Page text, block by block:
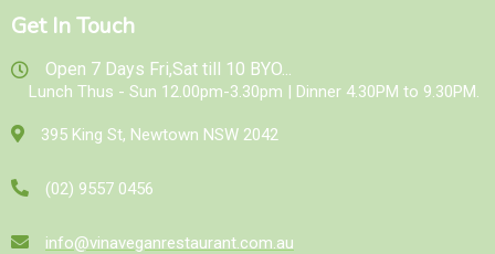
Get In Touch
Open 7 Days Fri,Sat till 10 BYO...
Lunch Thus - Sun 12.00pm-3.30pm | Dinner 4.30PM to 9.30PM.
395 King St, Newtown NSW 2042
(02) 9557 0456
info@vinaveganrestaurant.com.au